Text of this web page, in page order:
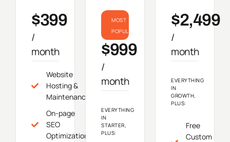
$399
/
month
Website
Hosting &
Maintenance
On-page
SEO
Optimization
MOST
POPULAR
$999
/
month
EVERYTHING
IN
STARTER,
PLUS:
$2,499
/
month
EVERYTHING
IN
GROWTH,
PLUS:
Free
Custom